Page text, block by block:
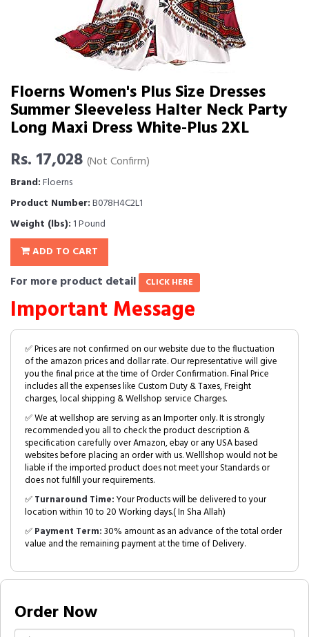
Floerns Women's Plus Size Dresses
Summer Sleeveless Halter Neck Party
Long Maxi Dress White-Plus 2XL
Rs. 17,028 (Not Confirm)
Brand:Floerns
Product Number:B078H4C2L1
Weight (lbs): 1 Pound
ADD TO CART
For more product detail CLICK HERE
Important Message
✅ Prices are not confirmed on our website due to the fluctuation
of the amazon prices and dollar rate. Our representative will give
you the final price at the time of Order Confirmation. Final Price
includes all the expenses like Custom Duty & Taxes, Freight
charges, local shipping & Wellshop service Charges.
✅ We at wellshop are serving as an Importer only. It is strongly
recommended you all to check the product description &
specification carefully over Amazon, ebay or any USA based
websites before placing an order with us. Welllshop would not be
liable if the imported product does not meet your Standards or
does not fulfill your requirements.
✅Turnaround Time:Your Products will be delivered to your
location within 10 to 20 Working days.( In Sha Allah)
✅Payment Term:30% amount as an advance of the total order
value and the remaining payment at the time of Delivery.
Order Now